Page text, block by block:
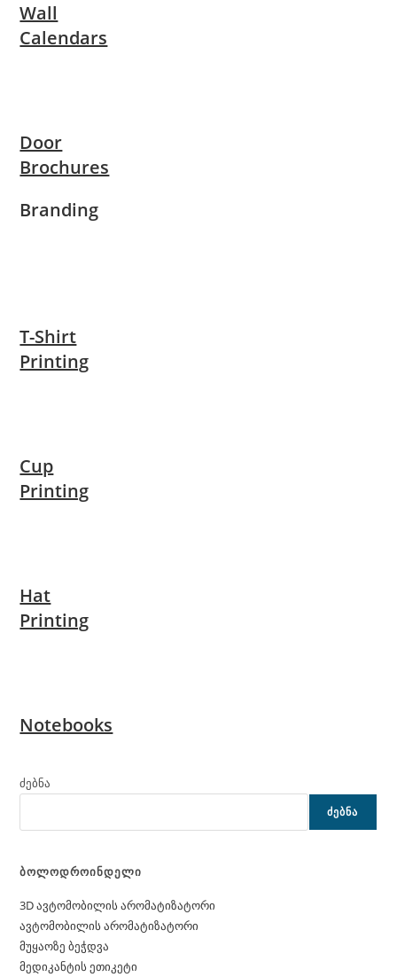
Wall
Calendars
Door
Brochures
Branding
T-Shirt
Printing
Cup
Printing
Hat
Printing
Notebooks
ძებნა
ᲫᲔᲑᲜᲐ
ბოლოდროინდელი
3D ავტომობილის არომატიზატორი
ავტომობილის არომატიზატორი
მუყაოზე ბეჭდვა
მედიკანტის ეთიკეტი